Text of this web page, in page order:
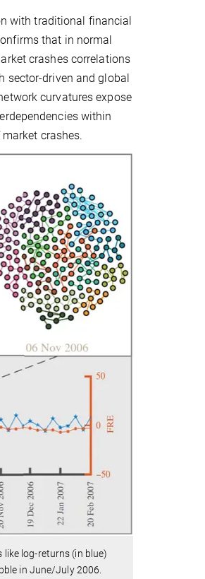
with traditional financial
that in normal
crashes correlations
sector-driven and global
curvatures expose
within
crashes.
log-returns (in blue)
in June/July 2006.